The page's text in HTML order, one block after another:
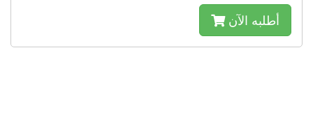
أطلبه الآن